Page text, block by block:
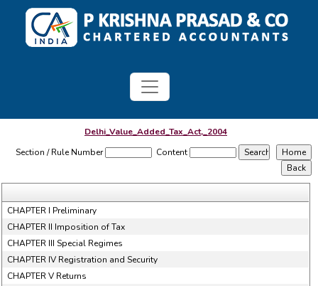
Delhi_Value_Added_Tax_Act,_2004
Section / Rule Number
Content
CHAPTER I Preliminary
CHAPTER II Imposition of Tax
CHAPTER III Special Regimes
CHAPTER IV Registration and Security
CHAPTER V Returns